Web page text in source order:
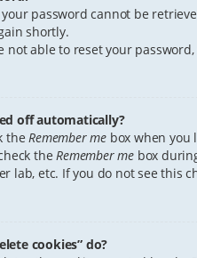
your password cannot be
shortly.
not able to reset your
off automatically?
theRemember me box when you
theRemember me box
lab, etc. If you do not see this
cookies” do?